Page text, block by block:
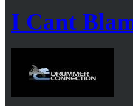
I Cant